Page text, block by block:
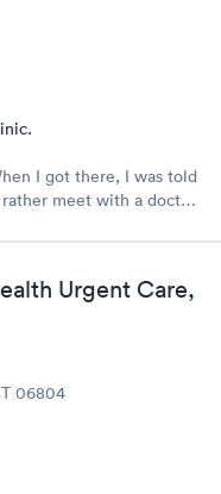
I got there, I was told
meet with a doctor
Urgent Care,
06804